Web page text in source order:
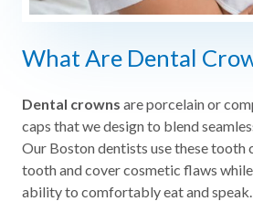
What Are Dental
Dental crowns are porcelain or
caps that we design to blend
Our Boston dentists use these tooth
tooth and cover cosmetic flaws
ability to comfortably eat and speak.